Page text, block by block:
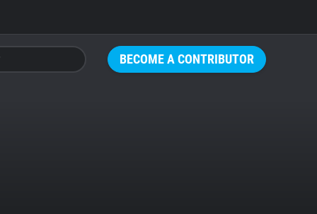
BECOME A CONTRIBUTOR